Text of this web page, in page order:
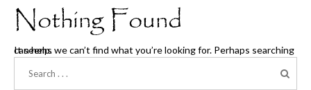
Nothing Found
It seems we can’t find what you’re looking for. Perhaps searching can help.